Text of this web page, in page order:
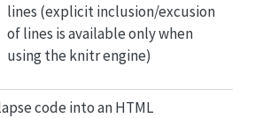
lines (explicit inclusion/excusion
of lines is available only when
using the knitr engine)
code into an HTML